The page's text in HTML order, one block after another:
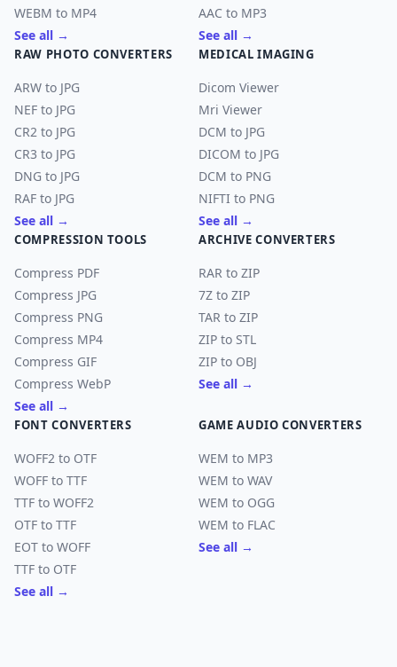
WEBM to MP4
See all →
AAC to MP3
See all →
RAW PHOTO CONVERTERS
ARW to JPG
NEF to JPG
CR2 to JPG
CR3 to JPG
DNG to JPG
RAF to JPG
See all →
MEDICAL IMAGING
Dicom Viewer
Mri Viewer
DCM to JPG
DICOM to JPG
DCM to PNG
NIFTI to PNG
See all →
COMPRESSION TOOLS
Compress PDF
Compress JPG
Compress PNG
Compress MP4
Compress GIF
Compress WebP
See all →
ARCHIVE CONVERTERS
RAR to ZIP
7Z to ZIP
TAR to ZIP
ZIP to STL
ZIP to OBJ
See all →
FONT CONVERTERS
WOFF2 to OTF
WOFF to TTF
TTF to WOFF2
OTF to TTF
EOT to WOFF
TTF to OTF
See all →
GAME AUDIO CONVERTERS
WEM to MP3
WEM to WAV
WEM to OGG
WEM to FLAC
See all →